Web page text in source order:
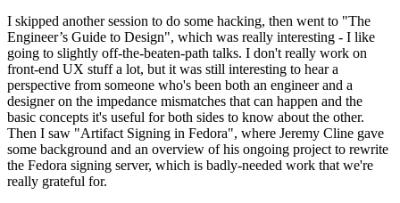
I skipped another session to do some hacking, then went to "The
Engineer’s Guide to Design", which was really interesting - I like
going to slightly off-the-beaten-path talks. I don't really work on
front-end UX stuff a lot, but it was still interesting to hear a
perspective from someone who's been both an engineer and a
designer on the impedance mismatches that can happen and the
basic concepts it's useful for both sides to know about the other.
Then I saw "Artifact Signing in Fedora", where Jeremy Cline gave
some background and an overview of his ongoing project to rewrite
the Fedora signing server, which is badly-needed work that we're
really grateful for.